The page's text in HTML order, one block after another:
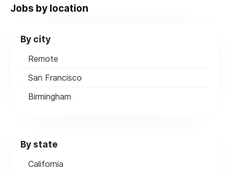
Jobs by location
By city
Remote
San Francisco
Birmingham
By state
California